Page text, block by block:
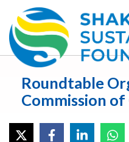
Roundtable
Commission of